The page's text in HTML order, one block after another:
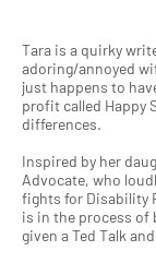
Tara is a quirky
adoring/annoyed
just happens to
profit called Happy
differences.
Inspired by her
Advocate, who
fights for Disability
is in the process of
given a Ted Talk